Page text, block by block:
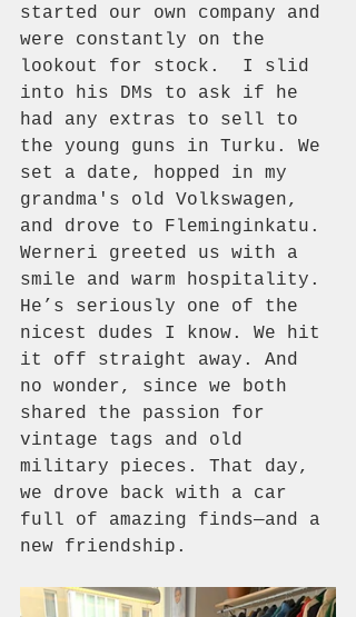
started our own company and
were constantly on the
lookout for stock.  I slid
into his DMs to ask if he
had any extras to sell to
the young guns in Turku. We
set a date, hopped in my
grandma's old Volkswagen,
and drove to Fleminginkatu.
Werneri greeted us with a
smile and warm hospitality.
He’s seriously one of the
nicest dudes I know. We hit
it off straight away. And
no wonder, since we both
shared the passion for
vintage tags and old
military pieces. That day,
we drove back with a car
full of amazing finds—and a
new friendship.